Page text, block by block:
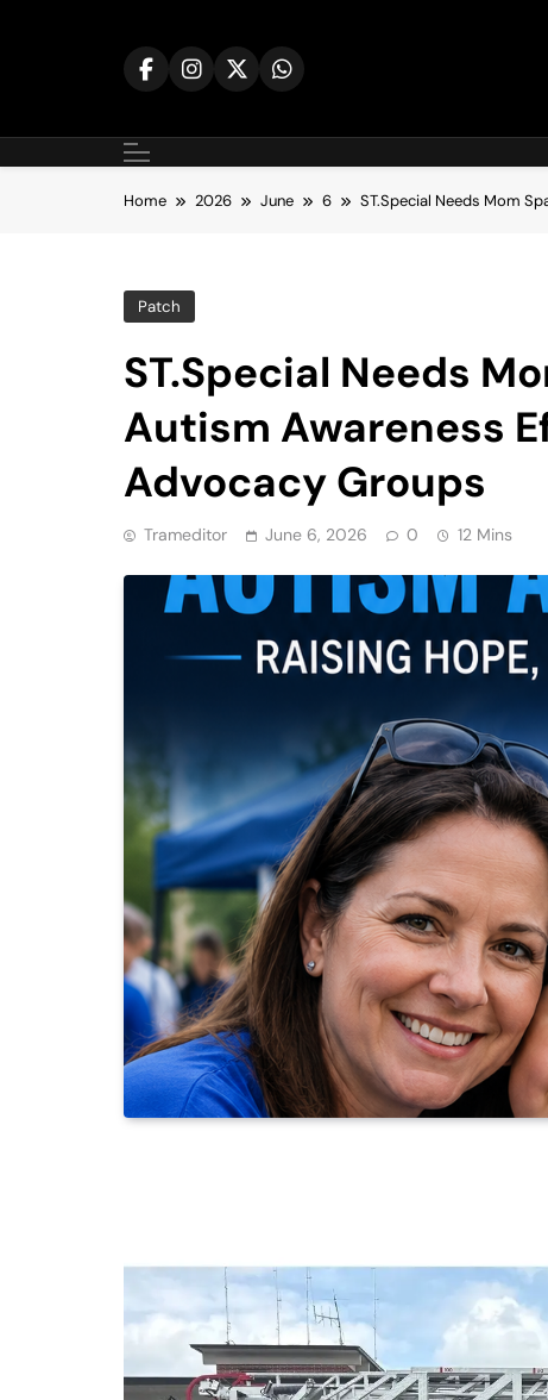
Home 2026 June 6 ST.Special Needs Mom
Patch
ST.Special Needs
Autism Awareness
Advocacy Groups
Trameditor June 6, 2026 0 12 Mins